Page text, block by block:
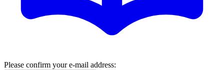
Please confirm your e-mail address: